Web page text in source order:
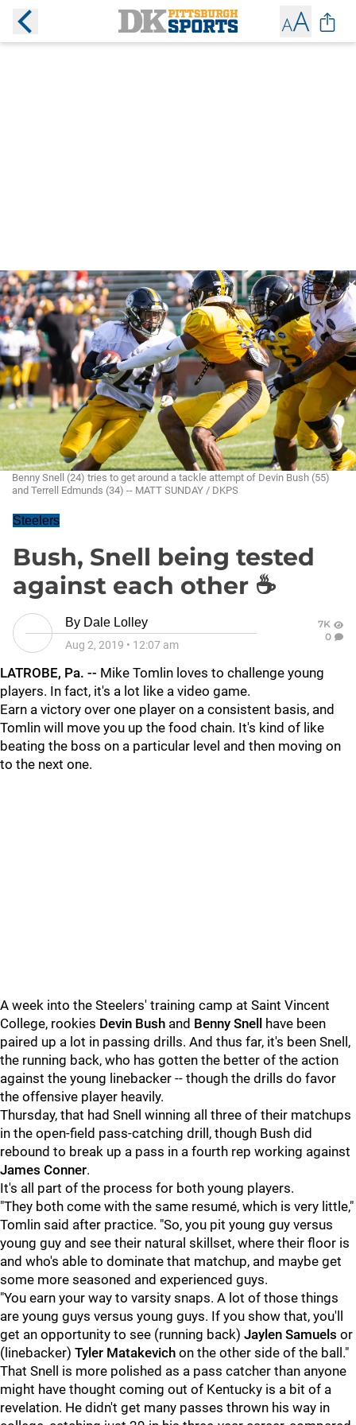
Benny Snell (24) tries to get around a tackle attempt of Devin Bush (55)
and Terrell Edmunds (34) -- MATT SUNDAY / DKPS
Steelers
Bush, Snell being tested
against each other ☕
By Dale Lolley
Aug 2, 2019 • 12:07 am
7K
0
LATROBE, Pa. -- Mike Tomlin loves to challenge young
players. In fact, it's a lot like a video game.
Earn a victory over one player on a consistent basis, and
Tomlin will move you up the food chain. It's kind of like
beating the boss on a particular level and then moving on
to the next one.
A week into the Steelers' training camp at Saint Vincent
College, rookies Devin Bush and Benny Snell
have been
paired up a lot in passing drills. And thus far, it's been Snell,
the running back, who has gotten the better of the action
against the young linebacker -- though the drills do favor
the offensive player heavily.
Thursday, that had Snell winning all three of their matchups
in the open-field pass-catching drill, though Bush did
rebound to break up a pass in a fourth rep working against
James Conner.
It's all part of the process for both young players.
"They both come with the same resumé, which is very little,"
Tomlin said after practice. "So, you pit young guy versus
young guy and see their natural skillset, where their floor is
and who's able to dominate that matchup, and maybe get
some more seasoned and experienced guys.
"You earn your way to varsity snaps. A lot of those things
are young guys versus young guys. If you show that, you'll
get an opportunity to see (running back) Jaylen Samuels or
(linebacker) Tyler Matakevich on the other side of the ball."
That Snell is more polished as a pass catcher than anyone
might have thought coming out of Kentucky is a bit of a
revelation. He didn't get many passes thrown his way in